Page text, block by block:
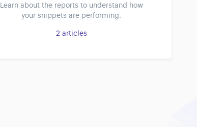
Learn about the reports to understand how
your snippets are performing.
2 articles